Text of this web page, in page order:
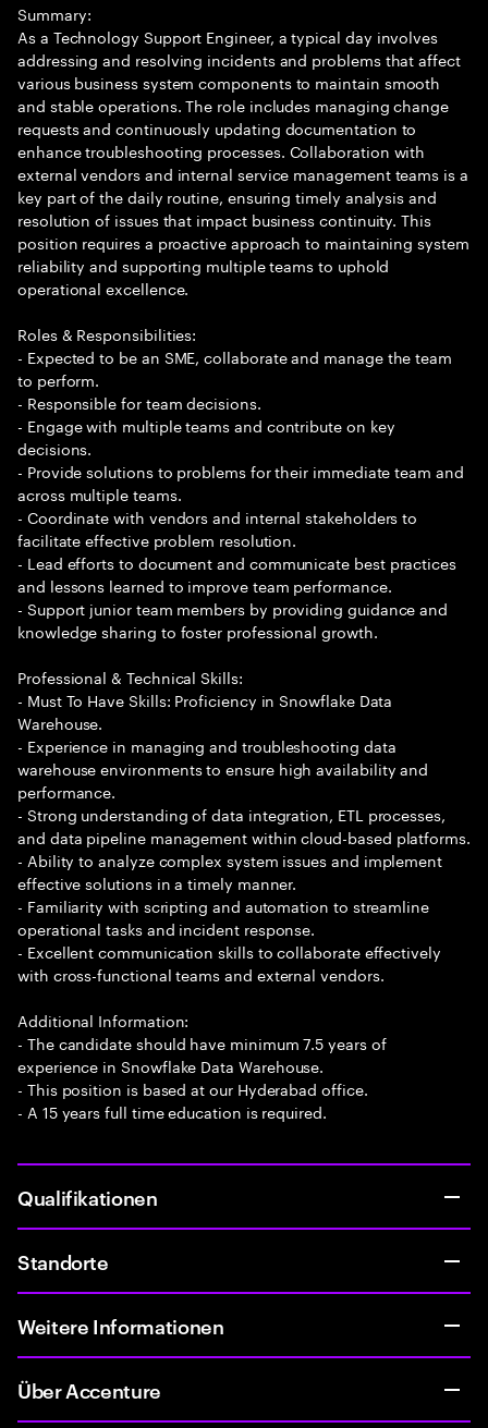
Summary:
As a Technology Support Engineer, a typical day involves
addressing and resolving incidents and problems that affect
various business system components to maintain smooth
and stable operations. The role includes managing change
requests and continuously updating documentation to
enhance troubleshooting processes. Collaboration with
external vendors and internal service management teams is a
key part of the daily routine, ensuring timely analysis and
resolution of issues that impact business continuity. This
position requires a proactive approach to maintaining system
reliability and supporting multiple teams to uphold
operational excellence.
Roles & Responsibilities:
- Expected to be an SME, collaborate and manage the team
to perform.
- Responsible for team decisions.
- Engage with multiple teams and contribute on key
decisions.
- Provide solutions to problems for their immediate team and
across multiple teams.
- Coordinate with vendors and internal stakeholders to
facilitate effective problem resolution.
- Lead efforts to document and communicate best practices
and lessons learned to improve team performance.
- Support junior team members by providing guidance and
knowledge sharing to foster professional growth.
Professional & Technical Skills:
- Must To Have Skills: Proficiency in Snowflake Data
Warehouse.
- Experience in managing and troubleshooting data
warehouse environments to ensure high availability and
performance.
- Strong understanding of data integration, ETL processes,
and data pipeline management within cloud-based platforms.
- Ability to analyze complex system issues and implement
effective solutions in a timely manner.
- Familiarity with scripting and automation to streamline
operational tasks and incident response.
- Excellent communication skills to collaborate effectively
with cross-functional teams and external vendors.
Additional Information:
- The candidate should have minimum 7.5 years of
experience in Snowflake Data Warehouse.
- This position is based at our Hyderabad office.
- A 15 years full time education is required.
Qualifikationen
Standorte
Weitere Informationen
Über Accenture